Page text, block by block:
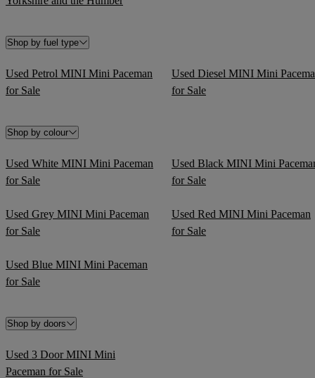
Shop by fuel type
Used Petrol MINI Mini Paceman
for Sale
Used Diesel MINI Mini
for Sale
Shop by colour
Used White MINI Mini Paceman
for Sale
Used Black MINI Mini
for Sale
Used Grey MINI Mini Paceman
for Sale
Used Red MINI Mini Paceman
for Sale
Used Blue MINI Mini Paceman
for Sale
Shop by doors
Used 3 Door MINI Mini
Paceman for Sale